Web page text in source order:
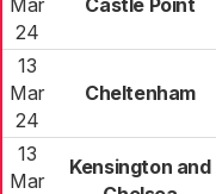
Mar
24
Castle Point
13
Mar
24
Cheltenham
13
Mar
Kensington and